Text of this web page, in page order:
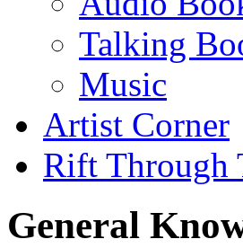
Talking
Music
Artist Corner
Rift Through
General